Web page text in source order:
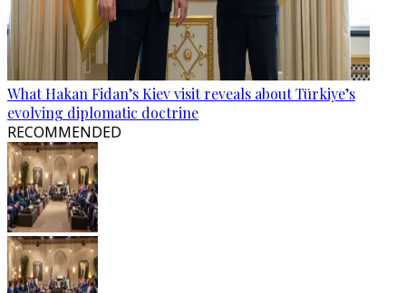
What Hakan Fidan’s Kiev visit reveals about Türkiye’s
evolving diplomatic doctrine
RECOMMENDED